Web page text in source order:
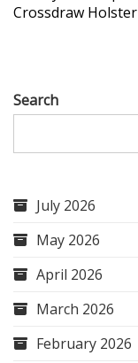
navigation
Crossdraw Holster
Search
July 2026
May 2026
April 2026
March 2026
February 2026